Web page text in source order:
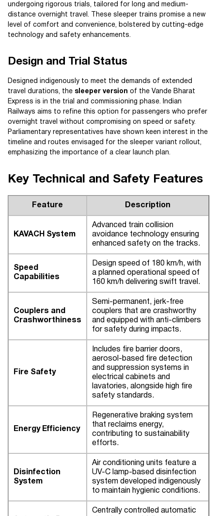
undergoing rigorous trials, tailored for long and medium-
distance overnight travel. These sleeper trains promise a new
level of comfort and convenience, bolstered by cutting-edge
technology and safety enhancements.
Design and Trial Status
Designed indigenously to meet the demands of extended
travel durations, the sleeper version of the Vande Bharat
Express is in the trial and commissioning phase. Indian
Railways aims to refine this option for passengers who prefer
overnight travel without compromising on speed or safety.
Parliamentary representatives have shown keen interest in the
timeline and routes envisaged for the sleeper variant rollout,
emphasizing the importance of a clear launch plan.
Key Technical and Safety Features
Feature Description
KAVACH System
Advanced train collision
avoidance technology ensuring
enhanced safety on the tracks.
Speed
Capabilities
Design speed of 180 km/h, with
a planned operational speed of
160 km/h delivering swift travel.
Couplers and
Crashworthiness
Semi-permanent, jerk-free
couplers that are crashworthy
and equipped with anti-climbers
for safety during impacts.
Fire Safety
Includes fire barrier doors,
aerosol-based fire detection
and suppression systems in
electrical cabinets and
lavatories, alongside high fire
safety standards.
Energy Efficiency
Regenerative braking system
that reclaims energy,
contributing to sustainability
efforts.
Disinfection
System
Air conditioning units feature a
UV-C lamp-based disinfection
system developed indigenously
to maintain hygienic conditions.
Centrally controlled automatic